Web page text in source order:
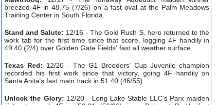
breezed 4F in 48.75 (7/26) on a fast oval at the Palm Meadows
Training Center in South Florida.
Stand and Salute: 12/16 - The Gold Rush S. hero returned to the
work tab for the first time since that score, logging 4F handily in
49.40 (2/4) over Golden Gate Fields' fast all weather surface.
Texas Red: 12/20 - The G1 Breeders' Cup Juvenile champion
recorded his first work since that victory, going 4F handily on
Santa Anita's fast main track in 51.40 (46/55).
Unlock the Glory: 12/20 - Long Lake Stable LLC's Parx maiden